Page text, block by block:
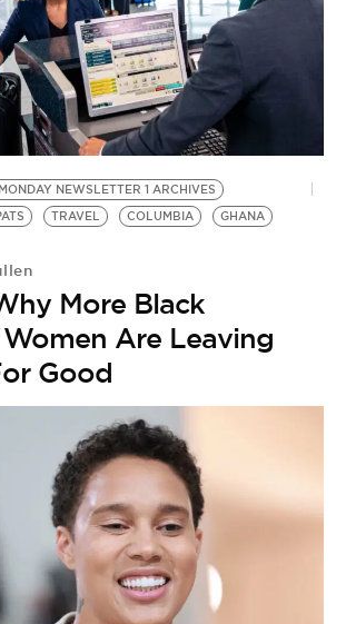
MONDAY NEWSLETTER 1 ARCHIVES
TRAVEL COLUMBIA
GHANA
More Black
Are Leaving
Good